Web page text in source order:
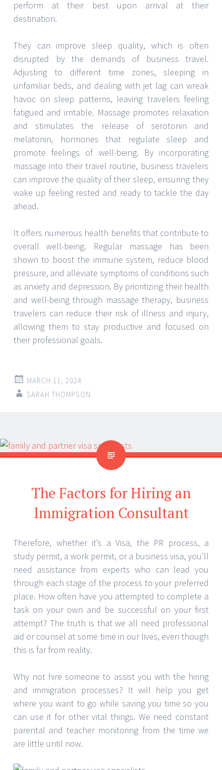
perform at their best upon arrival at their
destination.
They can improve sleep quality, which is often
disrupted by the demands of business travel.
Adjusting to different time zones, sleeping in
unfamiliar beds, and dealing with jet lag can wreak
havoc on sleep patterns, leaving travelers feeling
fatigued and irritable. Massage promotes relaxation
and stimulates the release of serotonin and
melatonin, hormones that regulate sleep and
promote feelings of well-being. By incorporating
massage into their travel routine, business travelers
can improve the quality of their sleep, ensuring they
wake up feeling rested and ready to tackle the day
ahead.
It offers numerous health benefits that contribute to
overall well-being. Regular massage has been
shown to boost the immune system, reduce blood
pressure, and alleviate symptoms of conditions such
as anxiety and depression. By prioritizing their health
and well-being through massage therapy, business
travelers can reduce their risk of illness and injury,
allowing them to stay productive and focused on
their professional goals.
MARCH 11, 2024
SARAH THOMPSON
The Factors for Hiring an
Immigration Consultant
Therefore, whether it’s a Visa, the PR process, a
study permit, a work permit, or a business visa, you’ll
need assistance from experts who can lead you
through each stage of the process to your preferred
place. How often have you attempted to complete a
task on your own and be successful on your first
attempt? The truth is that we all need professional
aid or counsel at some time in our lives, even though
this is far from reality.
Why not hire someone to assist you with the hiring
and immigration processes? It will help you get
where you want to go while saving you time so you
can use it for other vital things. We need constant
parental and teacher monitoring from the time we
are little until now.